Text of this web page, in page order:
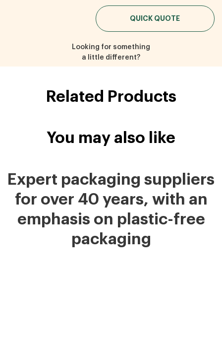
QUICK QUOTE
Looking for something
a little different?
Related Products
You may also like
Expert packaging suppliers
for over 40 years, with an
emphasis on plastic-free
packaging